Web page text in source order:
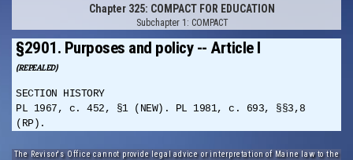
Chapter 325: COMPACT FOR EDUCATION
Subchapter 1: COMPACT
§2901. Purposes and policy -- Article I
(REPEALED)
SECTION HISTORY
PL 1967, c. 452, §1 (NEW). PL 1981, c. 693, §§3,8
(RP).
The Revisor's Office cannot provide legal advice or interpretation of Maine law to the